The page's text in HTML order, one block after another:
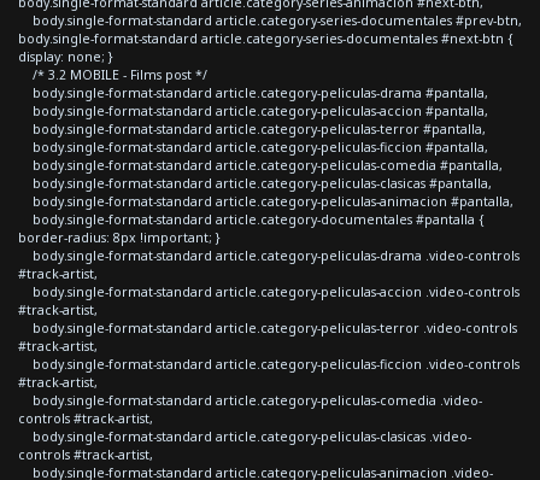
body.single-format-standard article.category-series-documentales #prev-btn,
body.single-format-standard article.category-series-documentales #next-btn {
display: none; }
/* 3.2 MOBILE - Films post */
body.single-format-standard article.category-peliculas-drama #pantalla,
body.single-format-standard article.category-peliculas-accion #pantalla,
body.single-format-standard article.category-peliculas-terror #pantalla,
body.single-format-standard article.category-peliculas-ficcion #pantalla,
body.single-format-standard article.category-peliculas-comedia #pantalla,
body.single-format-standard article.category-peliculas-clasicas #pantalla,
body.single-format-standard article.category-peliculas-animacion #pantalla,
body.single-format-standard article.category-documentales #pantalla {
border-radius: 8px !important; }
body.single-format-standard article.category-peliculas-drama .video-controls
#track-artist,
body.single-format-standard article.category-peliculas-accion .video-controls
#track-artist,
body.single-format-standard article.category-peliculas-terror .video-controls
#track-artist,
body.single-format-standard article.category-peliculas-ficcion .video-controls
#track-artist,
body.single-format-standard article.category-peliculas-comedia .video-
controls #track-artist,
body.single-format-standard article.category-peliculas-clasicas .video-
controls #track-artist,
body.single-format-standard article.category-peliculas-animacion .video-